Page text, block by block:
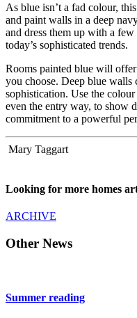
As blue isn’t a fad colour,
and paint walls in a deep
and dress them up with a
today’s sophisticated trends.
Rooms painted blue will
you choose. Deep blue walls
sophistication. Use the
even the entry way, to show
commitment to a powerful
Mary Taggart
Looking for more homes
ARCHIVE
Other News
Summer reading